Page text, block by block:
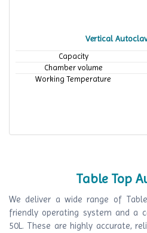
Vertical
Capacity
Chamber volume
Working Temperature
Table Top
We deliver a wide range of
friendly operating system and a
50L. These are highly accurate,